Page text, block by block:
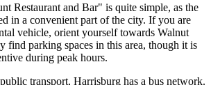
Restaurant and Bar" is quite simple, as the
in a convenient part of the city. If you are
vehicle, orient yourself towards Walnut
find parking spaces in this area, though it is
during peak hours.
transport, Harrisburg has a bus network.